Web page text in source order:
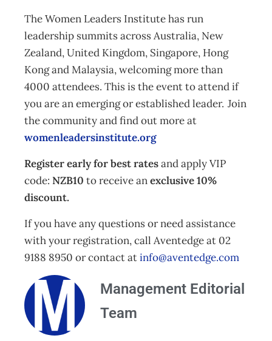
The Women Leaders Institute has run
leadership summits across Australia, New
Zealand, United Kingdom, Singapore, Hong
Kong and Malaysia, welcoming more than
4000 attendees. This is the event to attend if
you are an emerging or established leader. Join
the community and find out more at
womenleadersinstitute.org
Register early for best ratesand apply VIP
code: NZB10 to receive anexclusive 10%
discount.
If you have any questions or need assistance
with your registration, call Aventedge at 02
9188 8950 or contact atinfo@aventedge.com
Management Editorial
Team